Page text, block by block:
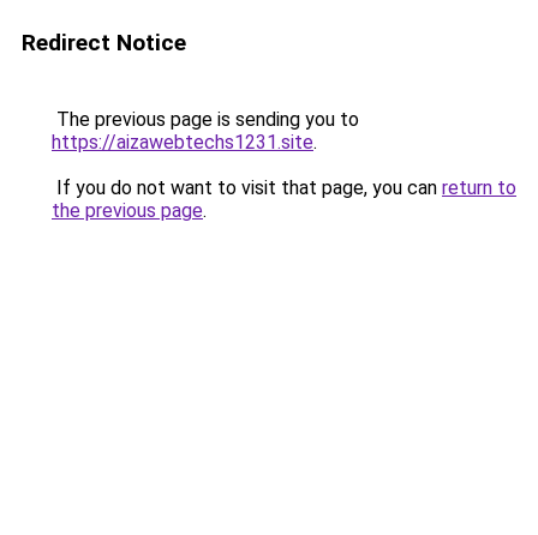
Redirect Notice
The previous page is sending you to
https://aizawebtechs1231.site.
If you do not want to visit that page, you can return to
the previous page.